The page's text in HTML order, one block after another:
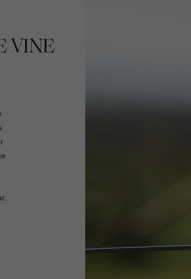
VINE